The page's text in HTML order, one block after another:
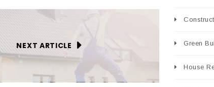
NEXT ARTICLE Green
House